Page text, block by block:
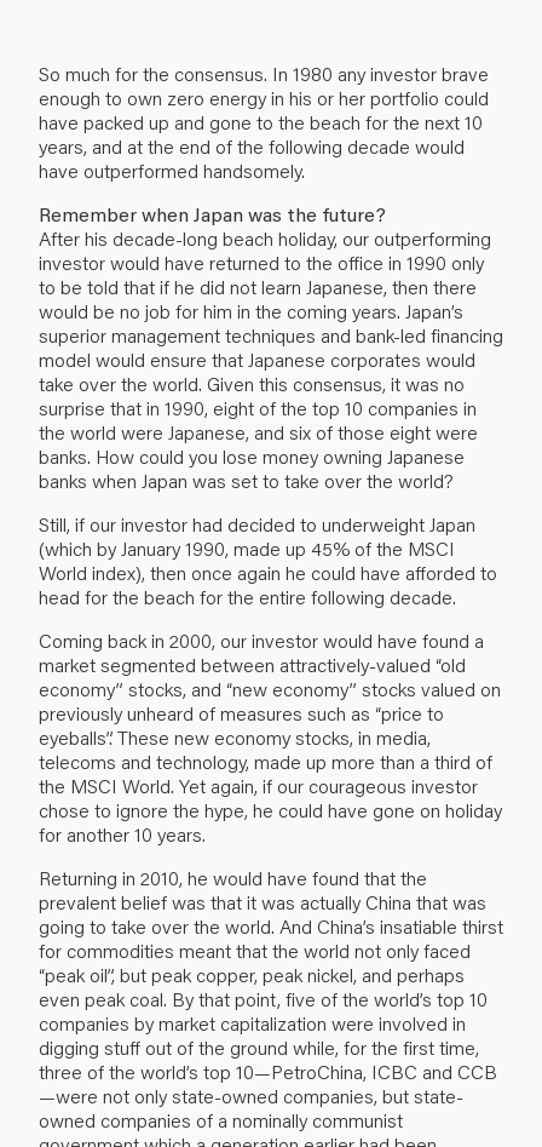
So much for the consensus. In 1980 any investor brave
enough to own zero energy in his or her portfolio could
have packed up and gone to the beach for the next 10
years, and at the end of the following decade would
have outperformed handsomely.
Remember when Japan was the future?
After his decade-long beach holiday, our outperforming
investor would have returned to the office in 1990 only
to be told that if he did not learn Japanese, then there
would be no job for him in the coming years. Japan’s
superior management techniques and bank-led financing
model would ensure that Japanese corporates would
take over the world. Given this consensus, it was no
surprise that in 1990, eight of the top 10 companies in
the world were Japanese, and six of those eight were
banks. How could you lose money owning Japanese
banks when Japan was set to take over the world?
Still, if our investor had decided to underweight Japan
(which by January 1990, made up 45% of the MSCI
World index), then once again he could have afforded to
head for the beach for the entire following decade.
Coming back in 2000, our investor would have found a
market segmented between attractively-valued “old
economy” stocks, and “new economy” stocks valued on
previously unheard of measures such as “price to
eyeballs”. These new economy stocks, in media,
telecoms and technology, made up more than a third of
the MSCI World. Yet again, if our courageous investor
chose to ignore the hype, he could have gone on holiday
for another 10 years.
Returning in 2010, he would have found that the
prevalent belief was that it was actually China that was
going to take over the world. And China’s insatiable thirst
for commodities meant that the world not only faced
“peak oil”, but peak copper, peak nickel, and perhaps
even peak coal. By that point, five of the world’s top 10
companies by market capitalization were involved in
digging stuff out of the ground while, for the first time,
three of the world’s top 10—PetroChina, ICBC and CCB
—were not only state-owned companies, but state-
owned companies of a nominally communist